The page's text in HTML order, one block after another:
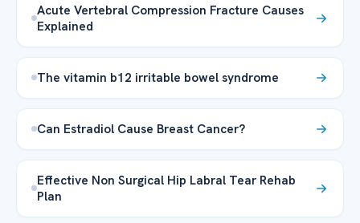
Acute Vertebral Compression Fracture Causes
Explained
The vitamin b12 irritable bowel syndrome
Can Estradiol Cause Breast Cancer?
Effective Non Surgical Hip Labral Tear Rehab
Plan